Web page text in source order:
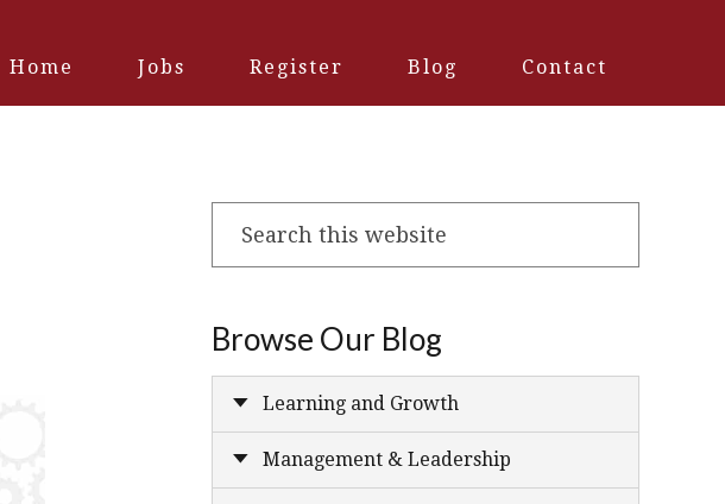
Home Jobs Register Blog Contact
this
Browse Our Blog
Learning and Growth
Management & Leadership